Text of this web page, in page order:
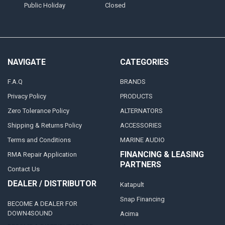
Public Holiday
Closed
NAVIGATE
F.A.Q
Privacy Policy
Zero Tolerance Policy
Shipping & Returns Policy
Terms and Conditions
RMA Repair Application
Contact Us
DEALER / DISTRIBUTOR
BECOME A DEALER FOR
DOWN4SOUND
CATEGORIES
BRANDS
PRODUCTS
ALTERNATORS
ACCESSORIES
MARINE AUDIO
FINANCING & LEASING
PARTNERS
Katapult
Snap Financing
Acima